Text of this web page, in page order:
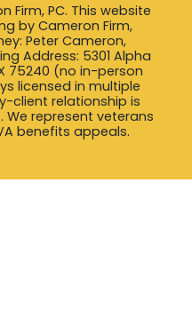
Firm, PC. This website
by Cameron Firm,
Peter Cameron,
Address: 5301 Alpha
75240 (no in-person
licensed in multiple
client relationship is
represent veterans
benefits appeals.